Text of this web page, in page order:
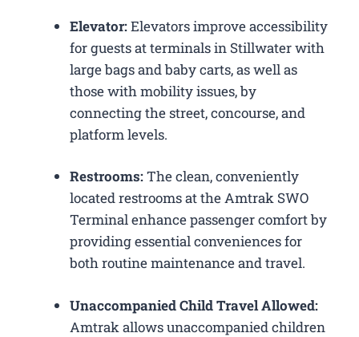
Elevator:Elevators improve accessibility
for guests at terminals in Stillwater with
large bags and baby carts, as well as
those with mobility issues, by
connecting the street, concourse, and
platform levels.
Restrooms:The clean, conveniently
located restrooms at the Amtrak SWO
Terminal enhance passenger comfort by
providing essential conveniences for
both routine maintenance and travel.
Unaccompanied Child Travel Allowed:
Amtrak allows unaccompanied children